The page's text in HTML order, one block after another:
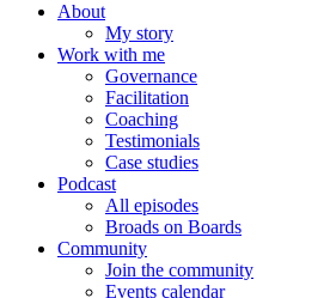
About
My story
Work with me
Governance
Facilitation
Coaching
Testimonials
Case studies
Podcast
All episodes
Broads on Boards
Community
Join the community
Events calendar